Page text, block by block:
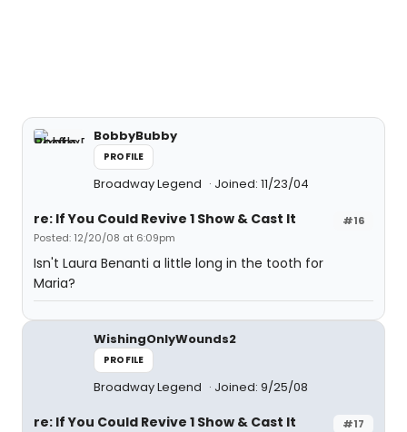
BobbyBubby
PROFILE
Broadway Legend Joined: 11/23/04
#16
re: If You Could Revive 1 Show & Cast It
Posted: 12/20/08 at 6:09pm
Isn't Laura Benanti a little long in the tooth for
Maria?
WishingOnlyWounds2
PROFILE
Broadway Legend Joined: 9/25/08
#17
re: If You Could Revive 1 Show & Cast It